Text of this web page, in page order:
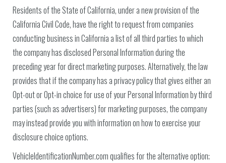
Residents of the State of California, under a new provision of the
California Civil Code, have the right to request from companies
conducting business in California a list of all third parties to which
the company has disclosed Personal Information during the
preceding year for direct marketing purposes. Alternatively, the law
provides that if the company has a privacy policy that gives either an
Opt-out or Opt-in choice for use of your Personal Information by third
parties (such as advertisers) for marketing purposes, the company
may instead provide you with information on how to exercise your
disclosure choice options.
VehicleIdentificationNumber.com qualifies for the alternative option;